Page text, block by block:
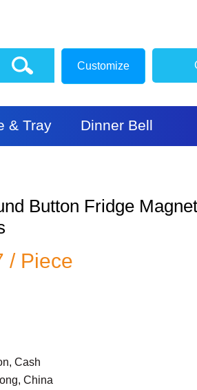
Customize
& Tray Dinner Bell
Button Fridge
/ Piece
Cash
China